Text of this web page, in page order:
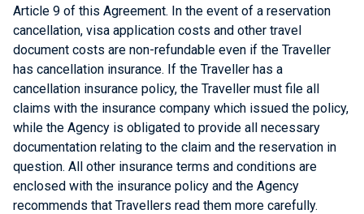
Article 9 of this Agreement. In the event of a reservation
cancellation, visa application costs and other travel
document costs are non-refundable even if the Traveller
has cancellation insurance. If the Traveller has a
cancellation insurance policy, the Traveller must file all
claims with the insurance company which issued the policy,
while the Agency is obligated to provide all necessary
documentation relating to the claim and the reservation in
question. All other insurance terms and conditions are
enclosed with the insurance policy and the Agency
recommends that Travellers read them more carefully.